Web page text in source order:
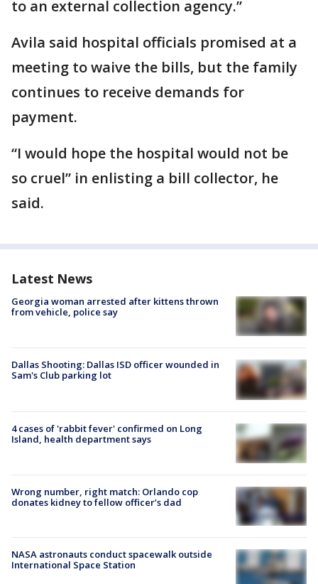
to an external collection agency.”
Avila said hospital officials promised at a
meeting to waive the bills, but the family
continues to receive demands for
payment.
“I would hope the hospital would not be
so cruel” in enlisting a bill collector, he
said.
Latest News
Georgia woman arrested after kittens thrown
from vehicle, police say
Dallas Shooting: Dallas ISD officer wounded in
Sam's Club parking lot
4 cases of 'rabbit fever' confirmed on Long
Island, health department says
Wrong number, right match: Orlando cop
donates kidney to fellow officer’s dad
NASA astronauts conduct spacewalk outside
International Space Station